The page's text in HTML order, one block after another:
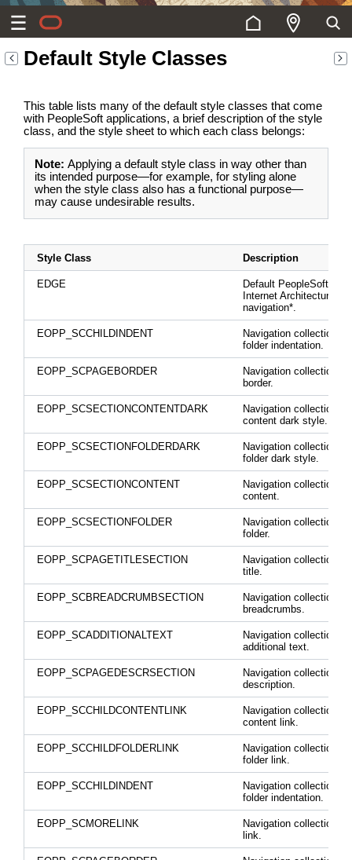
Default Style Classes
This table lists many of the default style classes that come
with PeopleSoft applications, a brief description of the style
class, and the style sheet to which each class belongs:
Note: Applying a default style class in way other than
its intended purpose—for example, for styling alone
when the style class also has a functional purpose—
may cause undesirable results.
Style Class Description
EDGE
Default PeopleSoft Pure
Internet Architecture
navigation*.
EOPP_SCCHILDINDENT
Navigation collection
folder indentation.
EOPP_SCPAGEBORDER
Navigation collection
border.
EOPP_SCSECTIONCONTENTDARK
Navigation collection
content dark style.
EOPP_SCSECTIONFOLDERDARK
Navigation collection
folder dark style.
EOPP_SCSECTIONCONTENT
Navigation collection
content.
EOPP_SCSECTIONFOLDER
Navigation collection
folder.
EOPP_SCPAGETITLESECTION
Navigation collection
title.
EOPP_SCBREADCRUMBSECTION
Navigation collection
breadcrumbs.
EOPP_SCADDITIONALTEXT
Navigation collection
additional text.
EOPP_SCPAGEDESCRSECTION
Navigation collection
description.
EOPP_SCCHILDCONTENTLINK
Navigation collection
content link.
EOPP_SCCHILDFOLDERLINK
Navigation collection
folder link.
EOPP_SCCHILDINDENT
Navigation collection
folder indentation.
EOPP_SCMORELINK
Navigation collection
link.